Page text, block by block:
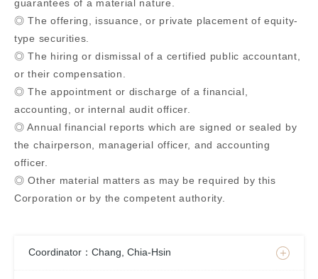
guarantees of a material nature.
◎ The offering, issuance, or private placement of equity-
type securities.
◎ The hiring or dismissal of a certified public accountant,
or their compensation.
◎ The appointment or discharge of a financial,
accounting, or internal audit officer.
◎ Annual financial reports which are signed or sealed by
the chairperson, managerial officer, and accounting
officer.
◎ Other material matters as may be required by this
Corporation or by the competent authority.
Coordinator：Chang, Chia-Hsin